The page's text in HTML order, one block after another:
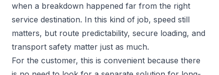
when a breakdown happened far from the right
service destination. In this kind of job, speed still
matters, but route predictability, secure loading, and
transport safety matter just as much.
For the customer, this is convenient because there